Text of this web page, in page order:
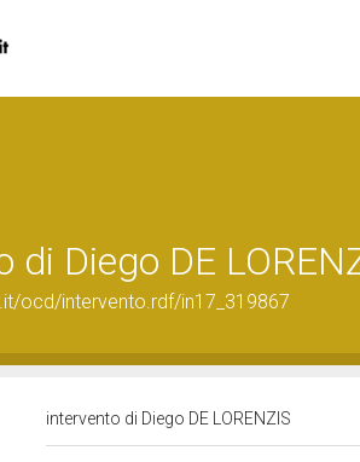
di Diego DE
ocd/intervento.rdf/in17_319867
intervento di Diego DE LORENZIS